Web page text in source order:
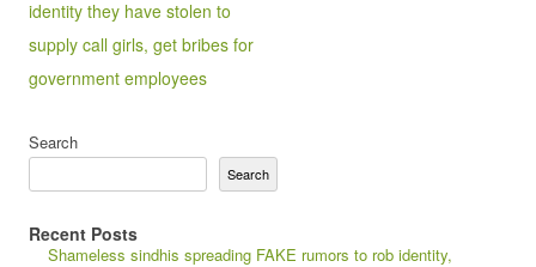
identity they have stolen to
supply call girls, get bribes for
government employees
Search
Search
Recent Posts
Shameless sindhis spreading FAKE rumors to rob identity,